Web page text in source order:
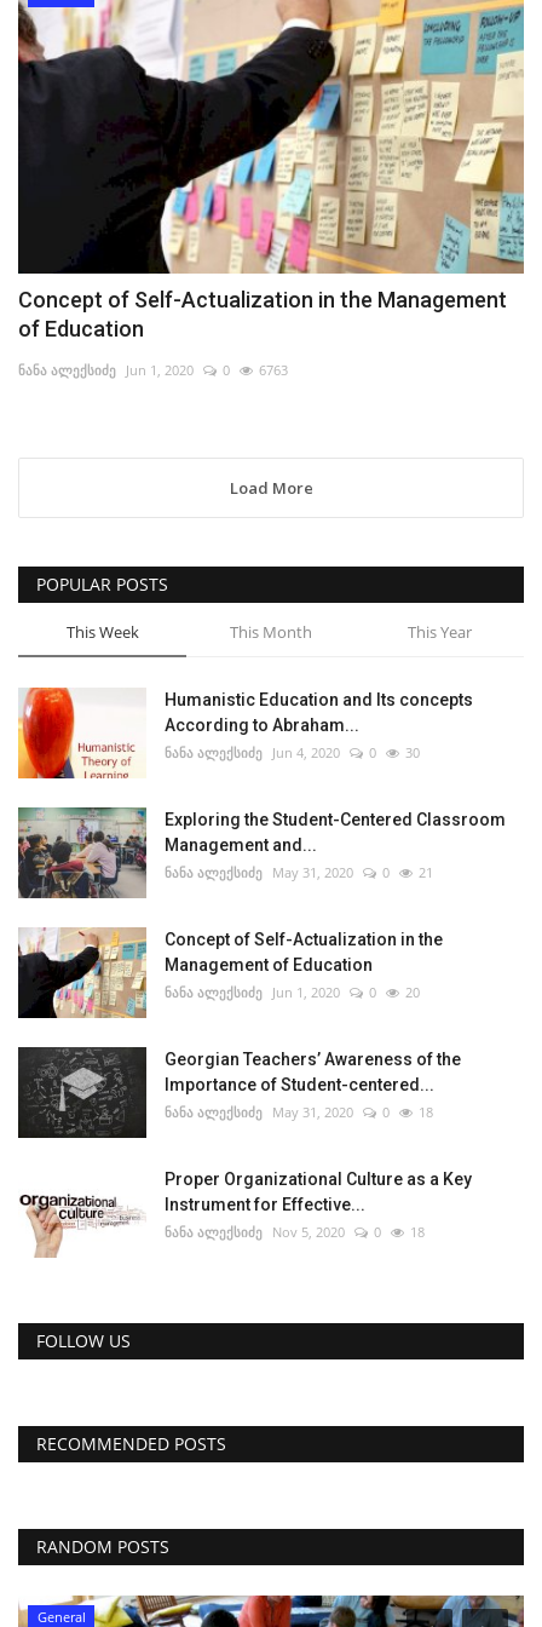
Concept of Self-Actualization in the Management
of Education
ნანა ალექსიძე Jun 1, 2020 0 6763
Load More
POPULAR POSTS
This Week This Month This Year
Humanistic Education and Its concepts
According to Abraham...
ნანა ალექსიძე Jun 4, 2020 0 30
Exploring the Student-Centered Classroom
Management and...
ნანა ალექსიძე May 31, 2020 0 21
Concept of Self-Actualization in the
Management of Education
ნანა ალექსიძე Jun 1, 2020 0 20
Georgian Teachers’ Awareness of the
Importance of Student-centered...
ნანა ალექსიძე May 31, 2020 0 18
Proper Organizational Culture as a Key
Instrument for Effective...
ნანა ალექსიძე Nov 5, 2020 0 18
FOLLOW US
RECOMMENDED POSTS
RANDOM POSTS
General